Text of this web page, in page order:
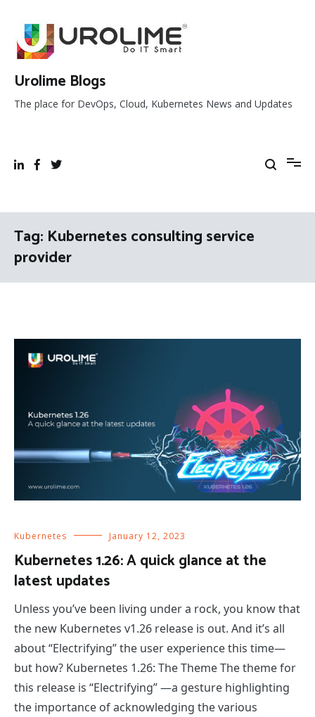
content
Urolime Blogs
The place for DevOps, Cloud, Kubernetes News and Updates
Tag: Kubernetes consulting service
provider
Kubernetes January 12, 2023
Kubernetes 1.26: A quick glance at the
latest updates
Unless you’ve been living under a rock, you know that
the new Kubernetes v1.26 release is out. And it’s all
about “Electrifying” the user experience this time—
but how? Kubernetes 1.26: The Theme The theme for
this release is “Electrifying” —a gesture highlighting
the importance of acknowledging the various